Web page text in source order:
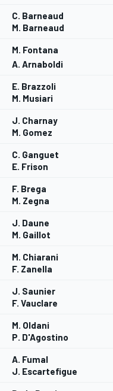
C. Barneaud
M. Barneaud
M. Fontana
A. Arnaboldi
E. Brazzoli
M. Musiari
J. Charnay
M. Gomez
C. Ganguet
E. Frison
F. Brega
M. Zegna
J. Daune
M. Gaillot
M. Chiarani
F. Zanella
J. Saunier
F. Vauclare
M. Oldani
P. D'Agostino
A. Fumal
J. Escartefigue